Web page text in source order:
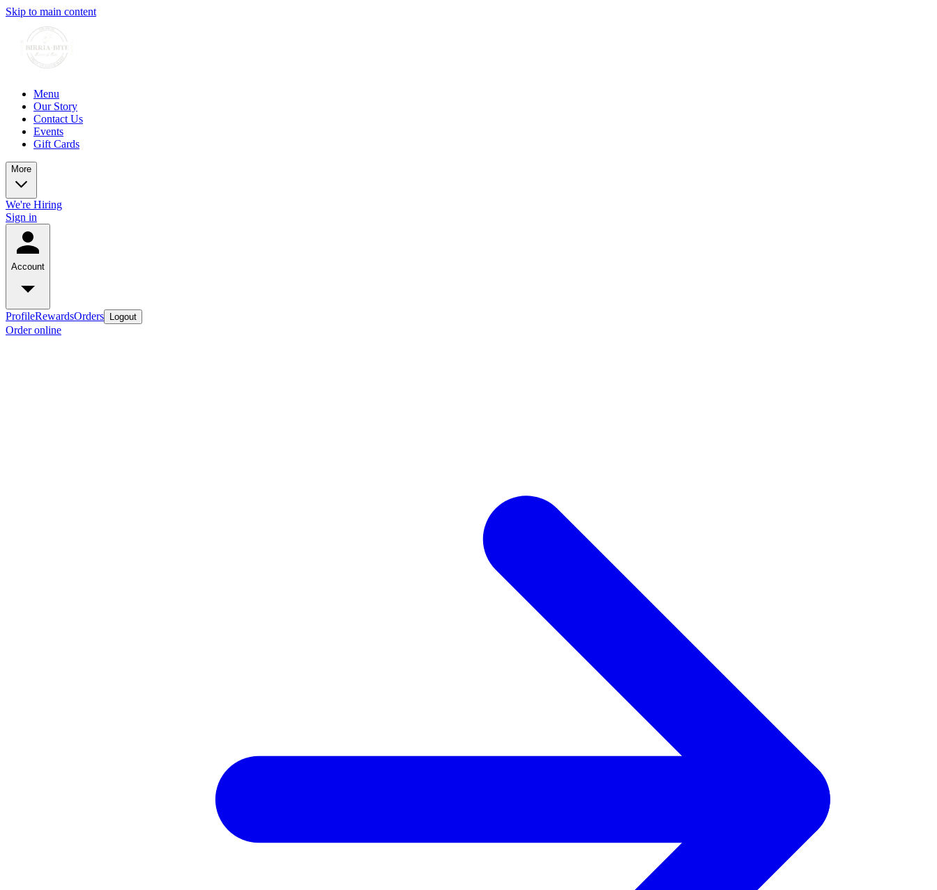
Skip to main content
Menu
Our Story
Contact Us
Events
Gift Cards
More
We're Hiring
Sign in
Account
ProfileRewardsOrders Logout
Order online